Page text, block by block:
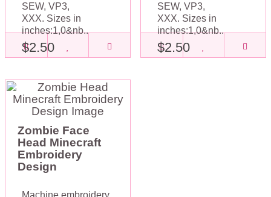
SEW, VP3,
XXX. Sizes in
inches:1,0&nb..
$2.50
SEW, VP3,
XXX. Sizes in
inches:1,0&nb..
$2.50
Zombie Face
Head Minecraft
Embroidery
Design
Machine embroidery